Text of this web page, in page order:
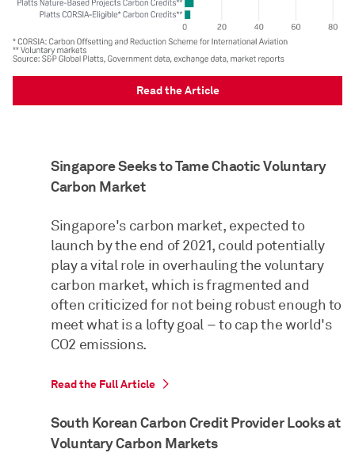
Read the Article
Singapore Seeks to Tame Chaotic Voluntary
Carbon Market
Singapore's carbon market, expected to
launch by the end of 2021, could potentially
play a vital role in overhauling the voluntary
carbon market, which is fragmented and
often criticized for not being robust enough to
meet what is a lofty goal – to cap the world's
CO2 emissions.
Read the Full Article
South Korean Carbon Credit Provider Looks at
Voluntary Carbon Markets